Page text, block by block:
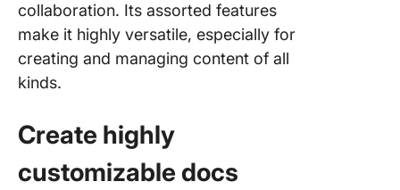
collaboration. Its assorted features
make it highly versatile, especially for
creating and managing content of all
kinds.
Create highly
customizable docs